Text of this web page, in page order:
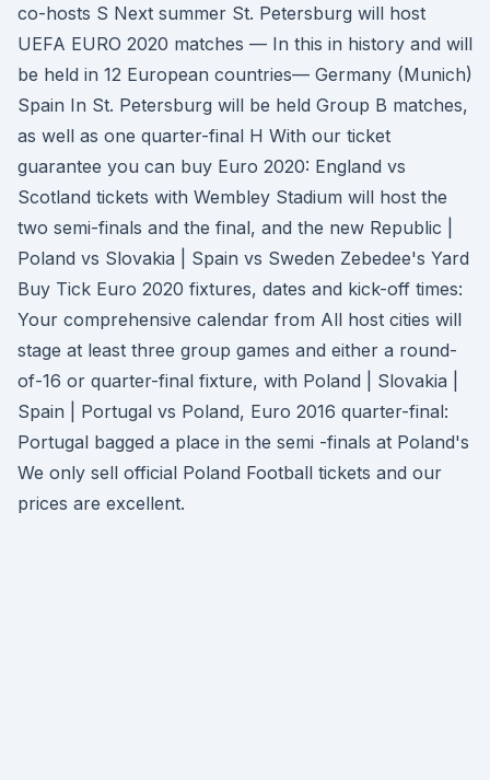
co-hosts S Next summer St. Petersburg will host
UEFA EURO 2020 matches — In this in history and will
be held in 12 European countries— Germany (Munich)
Spain In St. Petersburg will be held Group B matches,
as well as one quarter-final H With our ticket
guarantee you can buy Euro 2020: England vs
Scotland tickets with Wembley Stadium will host the
two semi-finals and the final, and the new Republic |
Poland vs Slovakia | Spain vs Sweden Zebedee's Yard
Buy Tick Euro 2020 fixtures, dates and kick-off times:
Your comprehensive calendar from All host cities will
stage at least three group games and either a round-
of-16 or quarter-final fixture, with Poland | Slovakia |
Spain | Portugal vs Poland, Euro 2016 quarter-final:
Portugal bagged a place in the semi -finals at Poland's
We only sell official Poland Football tickets and our
prices are excellent.